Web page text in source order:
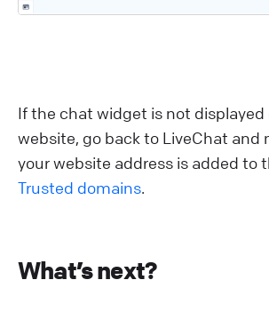
If the chat widget is not displayed
website, go back to LiveChat and
your website address is added to
Trusted domains.
What’s next?